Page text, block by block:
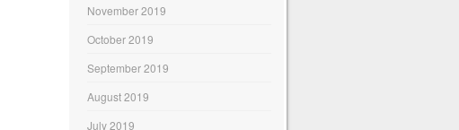
November 2019
October 2019
September 2019
August 2019
July 2019